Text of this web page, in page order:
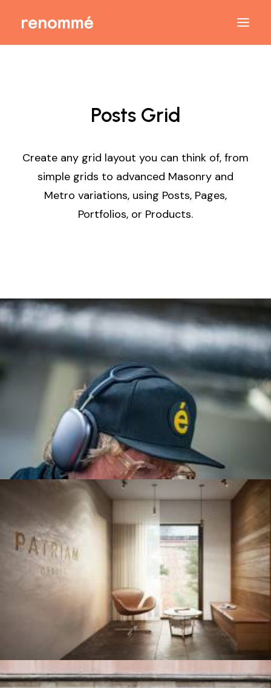
Posts Grid
Create any grid layout you can think of, from
simple grids to advanced Masonry and
Metro variations, using Posts, Pages,
Portfolios, or Products.